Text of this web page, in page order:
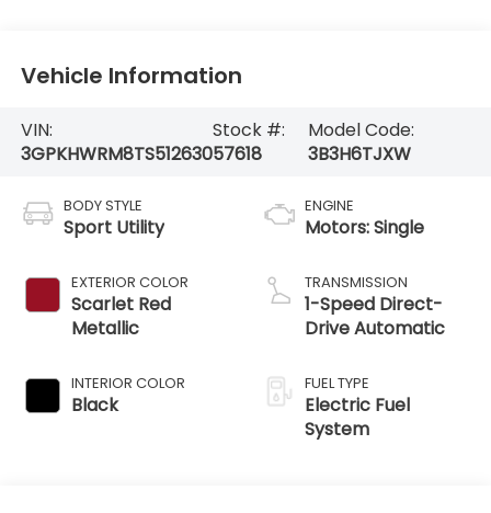
Vehicle Information
VIN:
3GPKHWRM8TS512630
Stock #:
57618
Model Code:
3B3H6TJXW
BODY STYLE
Sport Utility
EXTERIOR COLOR
Scarlet Red
Metallic
INTERIOR COLOR
Black
ENGINE
Motors: Single
TRANSMISSION
1-Speed Direct-
Drive Automatic
FUEL TYPE
Electric Fuel
System